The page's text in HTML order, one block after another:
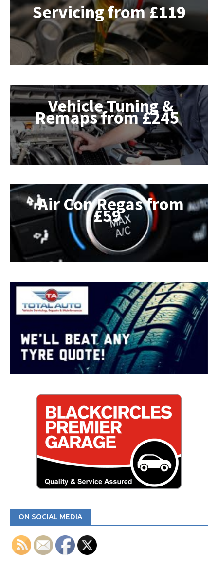
Servicing from £119
Vehicle Tuning &
Remaps from £245
Air Con Regas from
£59
ON SOCIAL MEDIA